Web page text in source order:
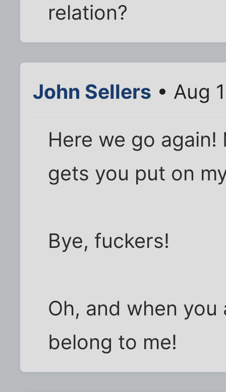
relation?
John Sellers • Aug
Here we go
gets you put on
Bye, fuckers!
Oh, and when
belong to me!